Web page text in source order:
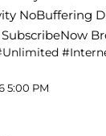
NoBuffering
5:00 PM